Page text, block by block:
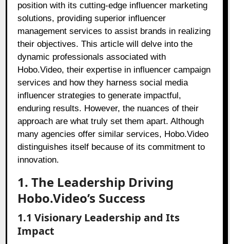
position with its cutting-edge influencer marketing
solutions, providing superior influencer
management services to assist brands in realizing
their objectives. This article will delve into the
dynamic professionals associated with
Hobo.Video, their expertise in influencer campaign
services and how they harness social media
influencer strategies to generate impactful,
enduring results. However, the nuances of their
approach are what truly set them apart. Although
many agencies offer similar services, Hobo.Video
distinguishes itself because of its commitment to
innovation.
1. The Leadership Driving
Hobo.Video’s Success
1.1 Visionary Leadership and Its
Impact